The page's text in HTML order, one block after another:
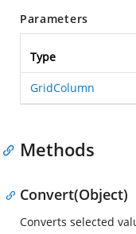
Parameters
Type
GridColumn
Methods
Convert(Object)
Converts selected